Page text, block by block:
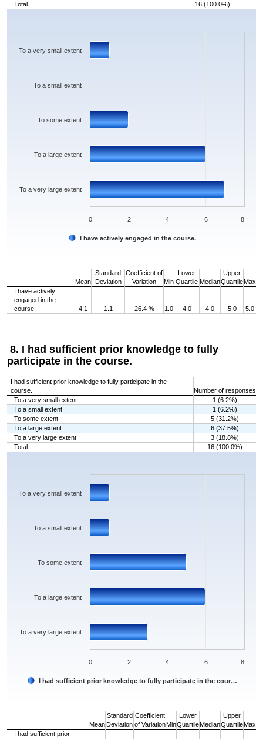
Total
16 (100.0%)
Chart
The chart has 1 X axis displaying categories.
The chart has 1 Y axis displaying values. Data ranges from 0 to 7.
I have actively engaged in the course.
To a very large extent
To a large extent
To some extent
To a small extent
To a very small extent
0 2 4 6 8
Mean
Standard
Deviation
Coefficient of
Variation
Min
Lower
Quartile Median
Upper
QuartileMax
I have actively
engaged in the
course.
4.1 1.1 26.4 % 1.0 4.0 4.0 5.0 5.0
8. I had sufficient prior knowledge to fully
participate in the course.
I had sufficient prior knowledge to fully participate in the
course.
Number of responses
To a very small extent
1 (6.2%)
To a small extent
1 (6.2%)
To some extent
5 (31.2%)
To a large extent
6 (37.5%)
To a very large extent
3 (18.8%)
Total
16 (100.0%)
Chart
The chart has 1 X axis displaying categories.
The chart has 1 Y axis displaying values. Data ranges from 1 to 6.
I had sufficient prior knowledge to fully participate in the cour…
To a very large extent
To a large extent
To some extent
To a small extent
To a very small extent
0 2 4 6 8
Mean
Standard
Deviation
Coefficient
of VariationMin
Lower
QuartileMedian
Upper
QuartileMax
I had sufficient prior